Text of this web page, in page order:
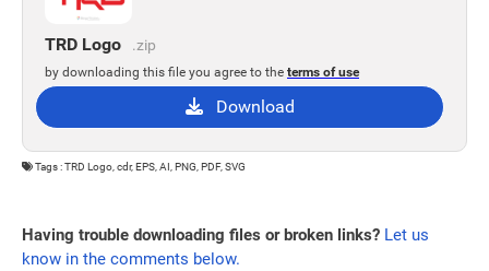
TRD Logo .zip
by downloading this file you agree to the terms of use
Download
Tags : TRD Logo, cdr, EPS, AI, PNG, PDF, SVG
Having trouble downloading files or broken links? Let us
know in the comments below.